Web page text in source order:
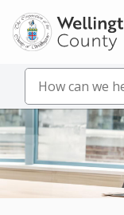
Skip
to
main
content
Search
Image